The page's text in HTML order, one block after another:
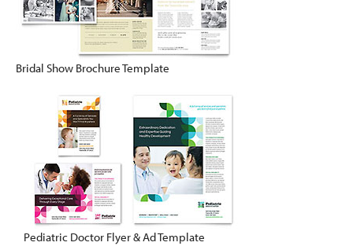
Bridal Show Brochure Template
Pediatric Doctor Flyer & Ad Template